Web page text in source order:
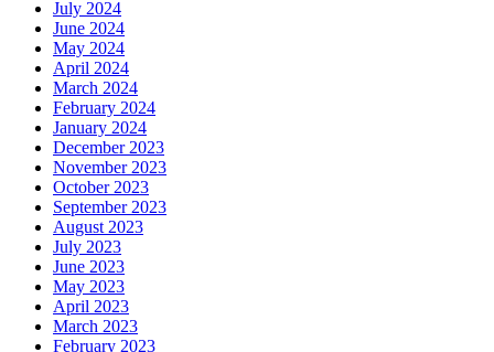
July 2024
June 2024
May 2024
April 2024
March 2024
February 2024
January 2024
December 2023
November 2023
October 2023
September 2023
August 2023
July 2023
June 2023
May 2023
April 2023
March 2023
February 2023